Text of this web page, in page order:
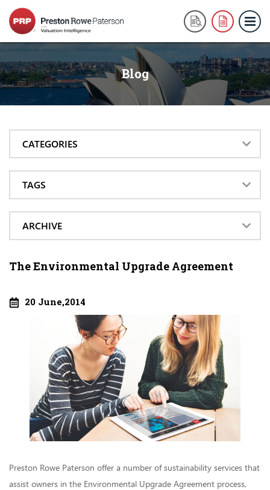
Blog
CATEGORIES
TAGS
ARCHIVE
The Environmental Upgrade Agreement
20 June,2014
Preston Rowe Paterson offer a number of sustainability services that
assist owners in the Environmental Upgrade Agreement process,